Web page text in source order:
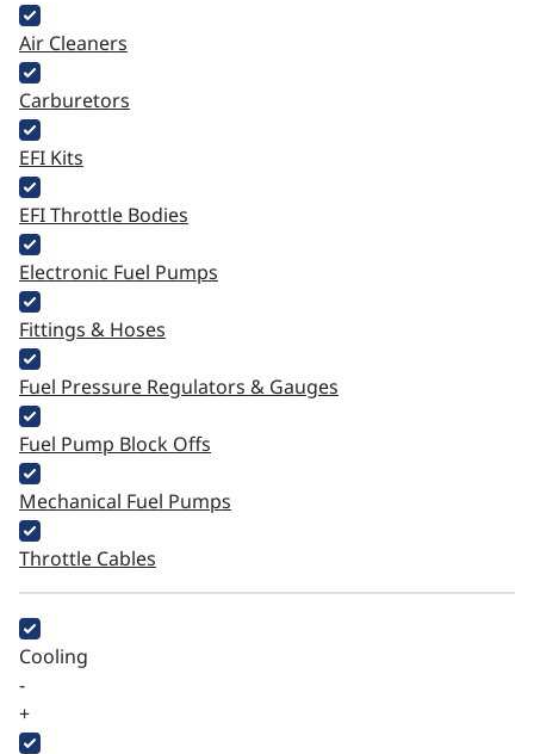
Air Cleaners
Carburetors
EFI Kits
EFI Throttle Bodies
Electronic Fuel Pumps
Fittings & Hoses
Fuel Pressure Regulators & Gauges
Fuel Pump Block Offs
Mechanical Fuel Pumps
Throttle Cables
Cooling
-
+